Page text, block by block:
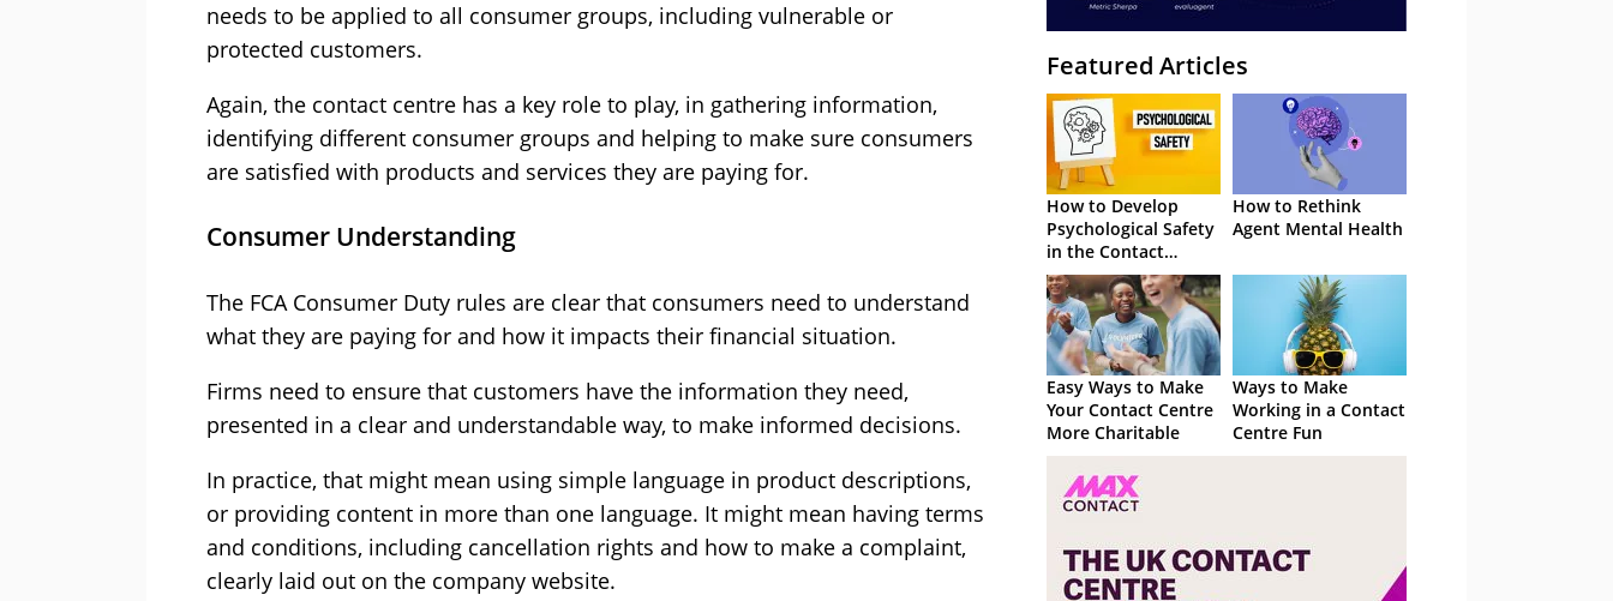
needs to be applied to all consumer groups, including vulnerable or
protected customers.
Again, the contact centre has a key role to play, in gathering information,
identifying different consumer groups and helping to make sure consumers
are satisfied with products and services they are paying for.
Consumer Understanding
The FCA Consumer Duty rules are clear that consumers need to understand
what they are paying for and how it impacts their financial situation.
Firms need to ensure that customers have the information they need,
presented in a clear and understandable way, to make informed decisions.
In practice, that might mean using simple language in product descriptions,
or providing content in more than one language. It might mean having terms
and conditions, including cancellation rights and how to make a complaint,
clearly laid out on the company website.
Featured Articles
How to Develop
Psychological Safety
in the Contact
Centre
How to Rethink
Agent Mental Health
Easy Ways to Make
Your Contact Centre
More Charitable
Ways to Make
Working in a Contact
Centre Fun